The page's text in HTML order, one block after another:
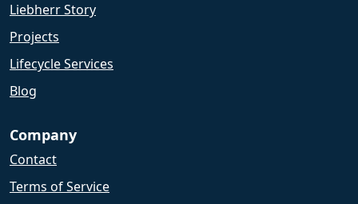
Liebherr Story
Projects
Lifecycle Services
Blog
Company
Contact
Terms of Service